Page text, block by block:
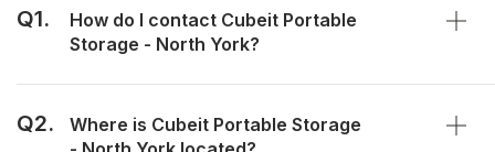
Q1.
How do I contact Cubeit Portable
Storage - North York?
Q2.
Where is Cubeit Portable Storage